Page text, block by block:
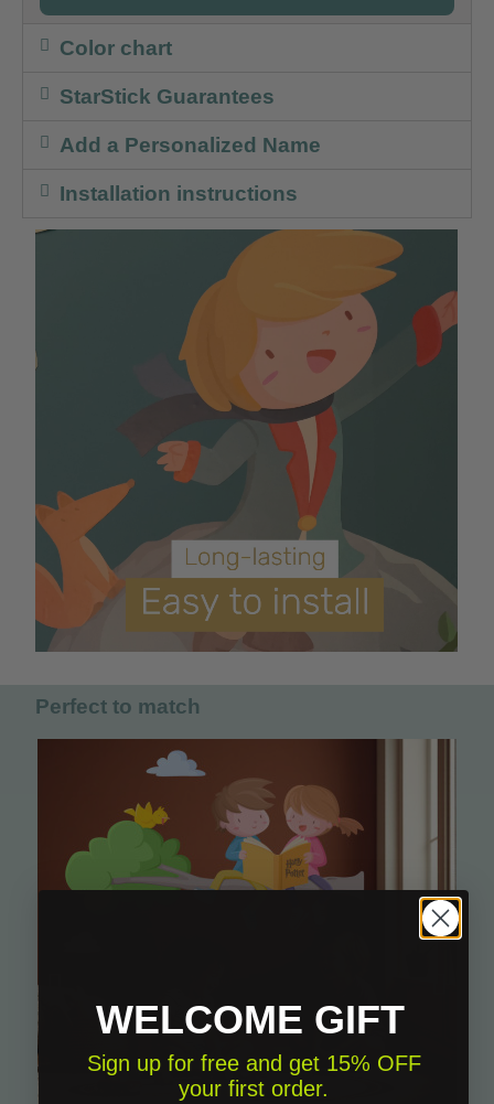
Color chart
StarStick Guarantees
Add a Personalized Name
Installation instructions
Perfect to match
WELCOME GIFT
Sign up for free and get 15% OFF
your first order.